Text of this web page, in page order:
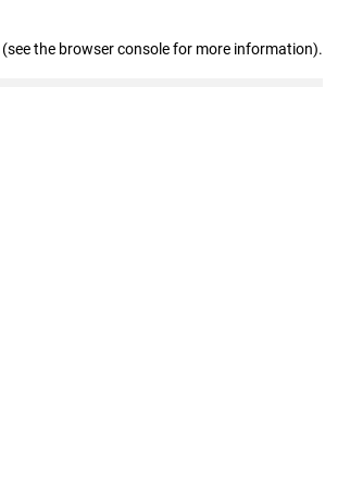
(see the browser console for more information).